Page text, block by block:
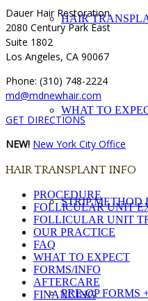
HAIR
WHAT TO
STRIP METHOD
PRE-OP FORMS
Dauer Hair Restoration
2080 Century Park East
Suite 1802
Los Angeles, CA 90067
Phone: (310) 748-2224
md@mdnewhair.com
GET DIRECTIONS
NEW! New York City Office
HAIR TRANSPLANT INFO
PROCEDURE
FOLLICULAR UNIT
FOLLICULAR UNIT
OUR PRACTICE
FAQ
WHAT TO EXPECT
FORMS/INFO
AFTERCARE
FINANCING